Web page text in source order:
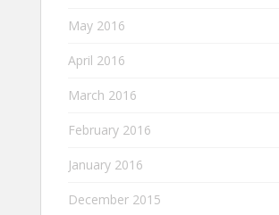
May 2016
April 2016
March 2016
February 2016
January 2016
December 2015